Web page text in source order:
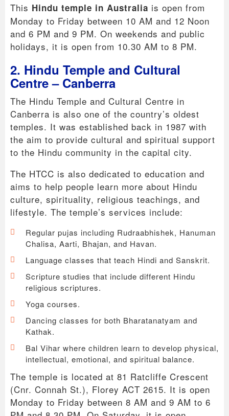
This Hindu temple in Australia is open from
Monday to Friday between 10 AM and 12 Noon
and 6 PM and 9 PM. On weekends and public
holidays, it is open from 10.30 AM to 8 PM.
2. Hindu Temple and Cultural
Centre – Canberra
The Hindu Temple and Cultural Centre in
Canberra is also one of the country’s oldest
temples. It was established back in 1987 with
the aim to provide cultural and spiritual support
to the Hindu community in the capital city.
The HTCC is also dedicated to education and
aims to help people learn more about Hindu
culture, spirituality, religious teachings, and
lifestyle. The temple’s services include:
Regular pujas including Rudraabhishek, Hanuman
Chalisa, Aarti, Bhajan, and Havan.
Language classes that teach Hindi and Sanskrit.
Scripture studies that include different Hindu
religious scriptures.
Yoga courses.
Dancing classes for both Bharatanatyam and
Kathak.
Bal Vihar where children learn to develop physical,
intellectual, emotional, and spiritual balance.
The temple is located at 81 Ratcliffe Crescent
(Cnr. Connah St.), Florey ACT 2615. It is open
Monday to Friday between 8 AM and 9 AM to 6